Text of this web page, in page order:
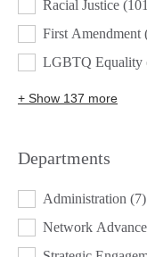
Racial Justice
First Amendment
LGBTQ Equality
+ Show 137 more
Departments
DEPARTMENTS
Administration (7)
Network